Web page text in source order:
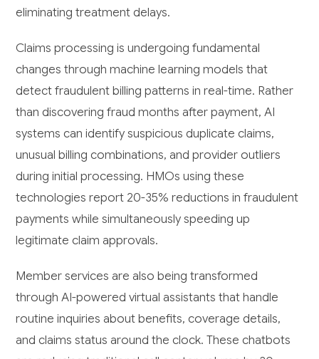
eliminating treatment delays.
Claims processing is undergoing fundamental
changes through machine learning models that
detect fraudulent billing patterns in real-time. Rather
than discovering fraud months after payment, AI
systems can identify suspicious duplicate claims,
unusual billing combinations, and provider outliers
during initial processing. HMOs using these
technologies report 20-35% reductions in fraudulent
payments while simultaneously speeding up
legitimate claim approvals.
Member services are also being transformed
through AI-powered virtual assistants that handle
routine inquiries about benefits, coverage details,
and claims status around the clock. These chatbots